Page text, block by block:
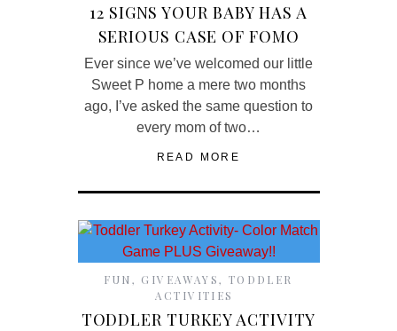
12 SIGNS YOUR BABY HAS A
SERIOUS CASE OF FOMO
Ever since we’ve welcomed our little
Sweet P home a mere two months
ago, I’ve asked the same question to
every mom of two…
READ MORE
FUN, GIVEAWAYS, TODDLER
ACTIVITIES
TODDLER TURKEY ACTIVITY